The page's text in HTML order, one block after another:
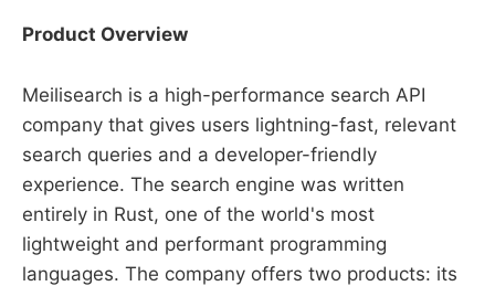
Product Overview
Meilisearch is a high-performance search API
company that gives users lightning-fast, relevant
search queries and a developer-friendly
experience. The search engine was written
entirely in Rust, one of the world's most
lightweight and performant programming
languages. The company offers two products: its